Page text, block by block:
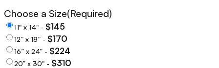
Choose a Size(Required)
11" x 14" - $145
12” x 18” - $170
16” x 24” - $224
20” x 30" - $310